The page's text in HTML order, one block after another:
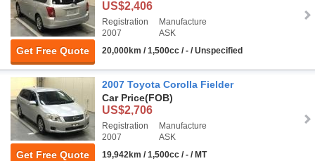
Get Free Quote
US$2,406
Registration
2007
Manufacture
ASK
20,000km / 1,500cc / - / Unspecified
Get Free Quote
2007 Toyota Corolla Fielder
Car Price(FOB)
US$2,706
Registration
2007
Manufacture
ASK
19,942km / 1,500cc / - / MT